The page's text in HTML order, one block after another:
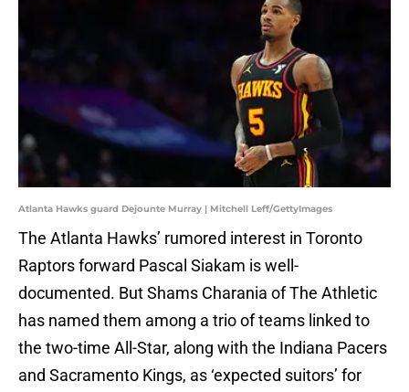
Atlanta Hawks guard Dejounte Murray | Mitchell Leff/GettyImages
The Atlanta Hawks’ rumored interest in Toronto
Raptors forward Pascal Siakam is well-
documented. But Shams Charania of The Athletic
has named them among a trio of teams linked to
the two-time All-Star, along with the Indiana Pacers
and Sacramento Kings, as ‘expected suitors’ for